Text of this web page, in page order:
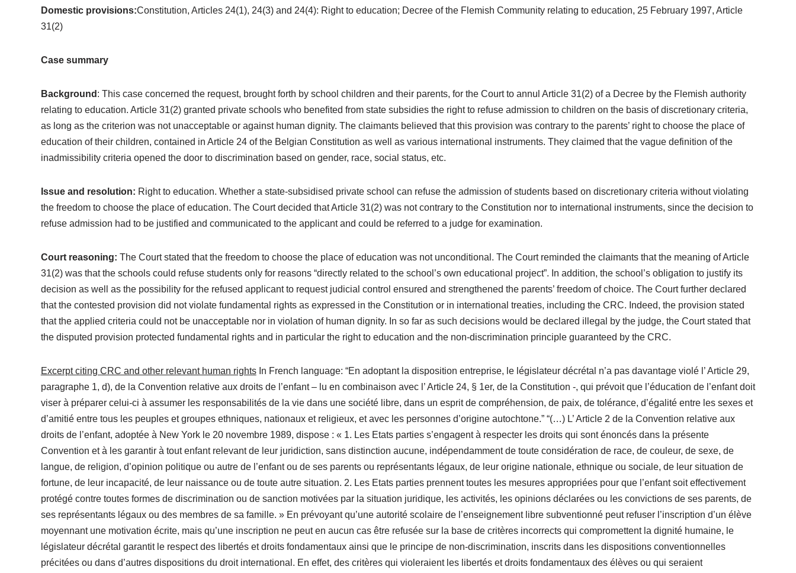
Domestic provisions:Constitution, Articles 24(1), 24(3) and 24(4): Right to education; Decree of the Flemish Community relating to education, 25 February 1997, Article
31(2)
Case summary
Background : This case concerned the request, brought forth by school children and their parents, for the Court to annul Article 31(2) of a Decree by the Flemish authority
relating to education. Article 31(2) granted private schools who benefited from state subsidies the right to refuse admission to children on the basis of discretionary criteria,
as long as the criterion was not unacceptable or against human dignity. The claimants believed that this provision was contrary to the parents’ right to choose the place of
education of their children, contained in Article 24 of the Belgian Constitution as well as various international instruments. They claimed that the vague definition of the
inadmissibility criteria opened the door to discrimination based on gender, race, social status, etc.
Issue and resolution: Right to education. Whether a state-subsidised private school can refuse the admission of students based on discretionary criteria without violating
the freedom to choose the place of education. The Court decided that Article 31(2) was not contrary to the Constitution nor to international instruments, since the decision to
refuse admission had to be justified and communicated to the applicant and could be referred to a judge for examination.
Court reasoning: The Court stated that the freedom to choose the place of education was not unconditional. The Court reminded the claimants that the meaning of Article
31(2) was that the schools could refuse students only for reasons “directly related to the school’s own educational project”. In addition, the school’s obligation to justify its
decision as well as the possibility for the refused applicant to request judicial control ensured and strengthened the parents’ freedom of choice. The Court further declared
that the contested provision did not violate fundamental rights as expressed in the Constitution or in international treaties, including the CRC. Indeed, the provision stated
that the applied criteria could not be unacceptable nor in violation of human dignity. In so far as such decisions would be declared illegal by the judge, the Court stated that
the disputed provision protected fundamental rights and in particular the right to education and the non-discrimination principle guaranteed by the CRC.
Excerpt citing CRC and other relevant human rightsIn French language: “En adoptant la disposition entreprise, le législateur décrétal n’a pas davantage violé l’ Article 29,
paragraphe 1, d), de la Convention relative aux droits de l’enfant – lu en combinaison avec l’ Article 24, § 1er, de la Constitution -, qui prévoit que l’éducation de l’enfant doit
viser à préparer celui-ci à assumer les responsabilités de la vie dans une société libre, dans un esprit de compréhension, de paix, de tolérance, d’égalité entre les sexes et
d’amitié entre tous les peuples et groupes ethniques, nationaux et religieux, et avec les personnes d’origine autochtone.” “(…) L’ Article 2 de la Convention relative aux
droits de l’enfant, adoptée à New York le 20 novembre 1989, dispose : « 1. Les Etats parties s’engagent à respecter les droits qui sont énoncés dans la présente
Convention et à les garantir à tout enfant relevant de leur juridiction, sans distinction aucune, indépendamment de toute considération de race, de couleur, de sexe, de
langue, de religion, d’opinion politique ou autre de l’enfant ou de ses parents ou représentants légaux, de leur origine nationale, ethnique ou sociale, de leur situation de
fortune, de leur incapacité, de leur naissance ou de toute autre situation. 2. Les Etats parties prennent toutes les mesures appropriées pour que l’enfant soit effectivement
protégé contre toutes formes de discrimination ou de sanction motivées par la situation juridique, les activités, les opinions déclarées ou les convictions de ses parents, de
ses représentants légaux ou des membres de sa famille. » En prévoyant qu’une autorité scolaire de l’enseignement libre subventionné peut refuser l’inscription d’un élève
moyennant une motivation écrite, mais qu’une inscription ne peut en aucun cas être refusée sur la base de critères incorrects qui compromettent la dignité humaine, le
législateur décrétal garantit le respect des libertés et droits fondamentaux ainsi que le principe de non-discrimination, inscrits dans les dispositions conventionnelles
précitées ou dans d’autres dispositions du droit international. En effet, des critères qui violeraient les libertés et droits fondamentaux des élèves ou qui seraient